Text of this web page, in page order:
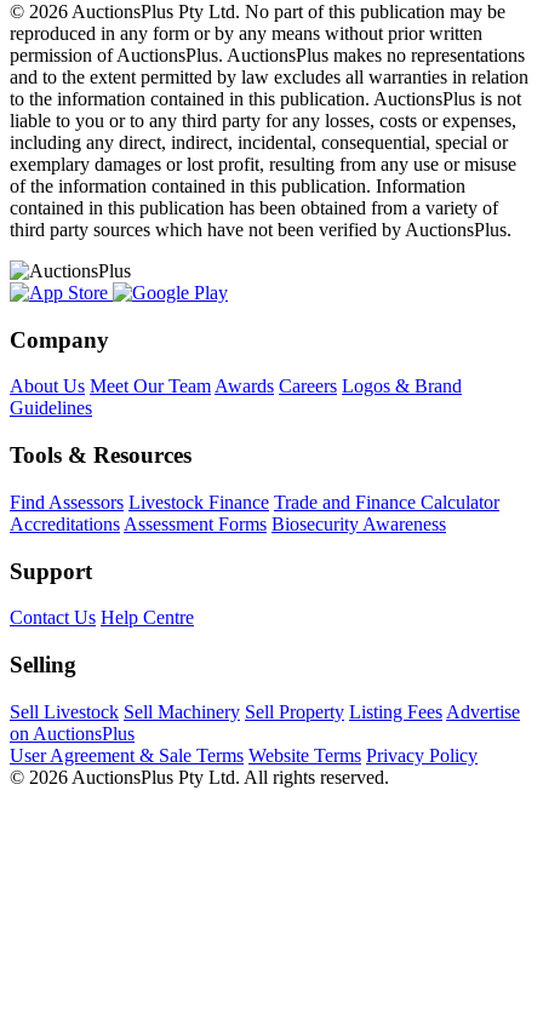
© 2026 AuctionsPlus Pty Ltd. No part of this publication may be
reproduced in any form or by any means without prior written
permission of AuctionsPlus. AuctionsPlus makes no representations
and to the extent permitted by law excludes all warranties in relation
to the information contained in this publication. AuctionsPlus is not
liable to you or to any third party for any losses, costs or expenses,
including any direct, indirect, incidental, consequential, special or
exemplary damages or lost profit, resulting from any use or misuse
of the information contained in this publication. Information
contained in this publication has been obtained from a variety of
third party sources which have not been verified by AuctionsPlus.
Company
About Us Meet Our TeamAwards Careers Logos & Brand
Guidelines
Tools & Resources
Find Assessors Livestock Finance Trade and Finance Calculator
Accreditations Assessment Forms Biosecurity Awareness
Support
Contact Us Help Centre
Selling
Sell Livestock Sell Machinery Sell Property Listing Fees Advertise
on AuctionsPlus
User Agreement & Sale Terms Website Terms Privacy Policy
© 2026 AuctionsPlus Pty Ltd. All rights reserved.